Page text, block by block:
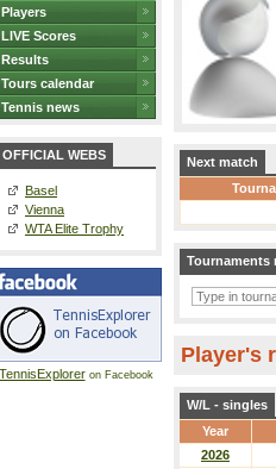
Players
LIVE Scores
Results
Tours calendar
Tennis news
OFFICIAL WEBS
Basel
Vienna
WTA Elite Trophy
TennisExploreron Facebook
Next match
Tournaments
Player's
W/L - singles
Year
2026